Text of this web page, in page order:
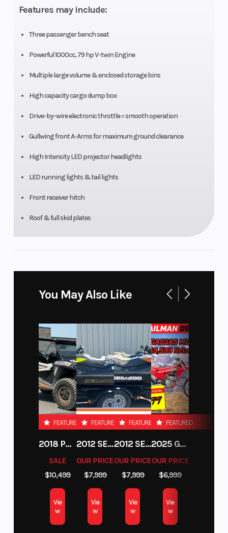
Features may include:
Three passenger bench seat
Powerful 1000cc, 79 hp V-twin Engine
Multiple large volume & enclosed storage bins
High capacity cargo dump box
Drive-by-wire electronic throttle = smooth operation
Gullwing front A-Arms for maximum ground clearance
High Intensity LED projector headlights
LED running lights & tail lights
Front receiver hitch
Roof & full skid plates
Horsepower
You May Also Like
FEATURED
2018 POLARIS RZR XP 1000
SALE
$10,499
Vie
w
FEATURED
2012 SEA-DOO RXT-X AS 260
OUR PRICE
$7,999
Vie
w
FEATURED
2012 SEA-DOO RXT IS 1503HO OC 12
OUR PRICE
$7,999
Vie
w
FEATURED
2025 GAS GAS MC 250F
OUR PRICE
$6,999
Vie
w